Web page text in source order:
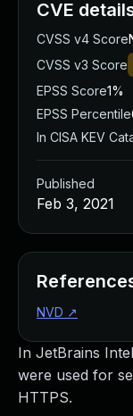
In JetBrains
were used for
HTTPS.
CVE
CVSS v4 Score
CVSS v3 Score
EPSS Score1%
EPSS Percentile
In CISA KEV
Published
Feb 3, 2021
NVD ↗